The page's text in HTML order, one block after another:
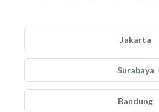
Jakarta
Surabaya
Bandung